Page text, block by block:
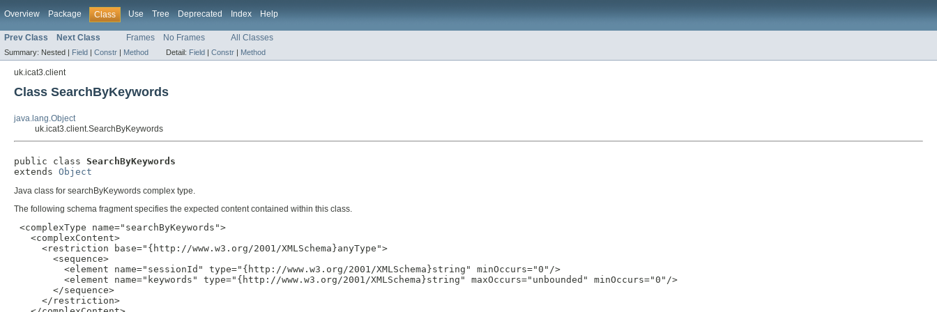
Overview Package Class Use Tree Deprecated Index Help
Prev Class Next Class Frames No Frames All Classes
Summary: Nested | Field | Constr | Method Detail: Field | Constr | Method
uk.icat3.client
Class SearchByKeywords
java.lang.Object
uk.icat3.client.SearchByKeywords
public class SearchByKeywords
extends Object
Java class for searchByKeywords complex type.
The following schema fragment specifies the expected content contained within this class.
<complexType name="searchByKeywords">
   <complexContent>
     <restriction base="{http://www.w3.org/2001/XMLSchema}anyType">
       <sequence>
         <element name="sessionId" type="{http://www.w3.org/2001/XMLSchema}string" minOccurs="0"/>
         <element name="keywords" type="{http://www.w3.org/2001/XMLSchema}string" maxOccurs="unbounded" minOccurs="0"/>
       </sequence>
     </restriction>